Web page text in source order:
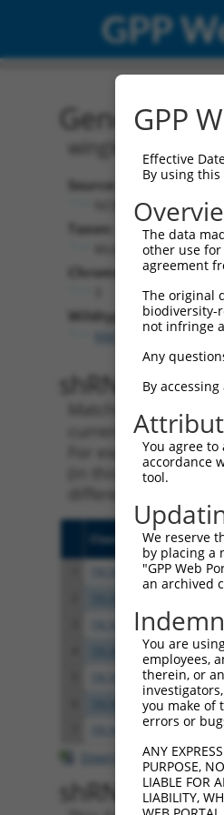
GPP
Gene:
wingless-type
Source:
NCBI, updated 2017-
Taxon:
Mus musculus
Chromosome:
Wildtype Transcripts:
NM_009520.3
shRNA
Matching is
current transcript
For example,
(in this collection,
Clone ID
TRCN0000088923
TRCN0000088924
TRCN0000033374
TRCN0000088927
TRCN0000088926
TRCN0000373900
Download CSV
shRNA
GPP
Effective
By using
The data
other use
agreement
The original
biodiversity-
not infringe
Any
By
You agree
accordance
tool.
We reserve
by placing a
"GPP Web
an archived
You are
employees,
therein, or
you make of
errors or
ANY
PURPOSE,
LIABLE FOR
LIABILITY,